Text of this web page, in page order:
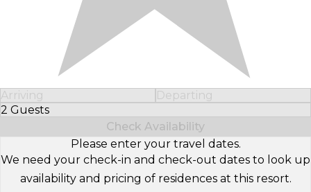
Arriving
Departing
2 Guests
Select Number of Guests
Check Availability
Please enter your travel dates.
We need your check-in and check-out dates to look up
availability and pricing of residences at this resort.